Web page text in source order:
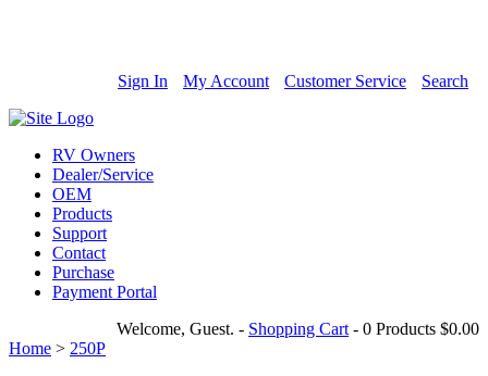
Sign In My Account Customer Service Search
RV Owners
Dealer/Service
OEM
Products
Support
Contact
Purchase
Payment Portal
Welcome, Guest. - Shopping Cart - 0 Products $0.00
Home > 250P